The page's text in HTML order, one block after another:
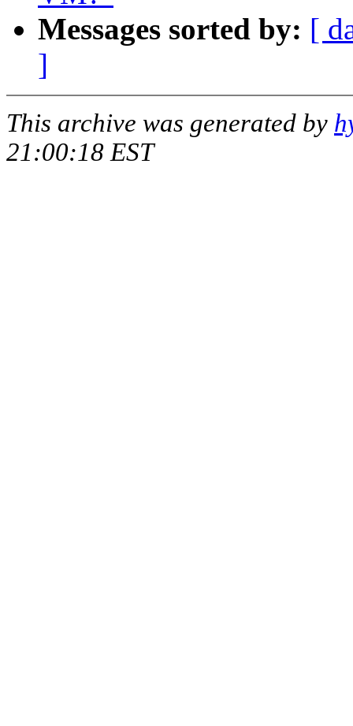
Messages sorted by: [
]
This archive was generated by
21:00:18 EST